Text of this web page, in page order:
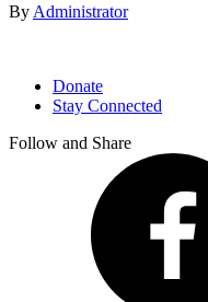
By Administrator
Donate
Stay Connected
Follow and Share